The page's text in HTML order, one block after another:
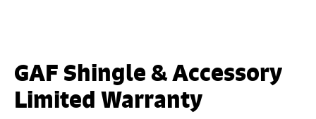
GAF Shingle & Accessory
Limited Warranty